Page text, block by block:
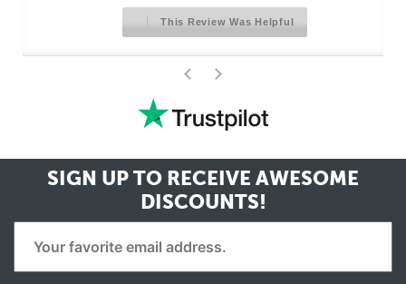
This Review Was Helpful
< >
SIGN UP TO RECEIVE AWESOME
DISCOUNTS!